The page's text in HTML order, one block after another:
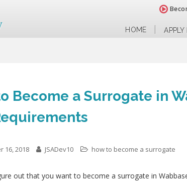
HOME
Become a Surrogate in
16, 2018 JSADev10 how to become a surrogate
out that you want to become a surrogate in